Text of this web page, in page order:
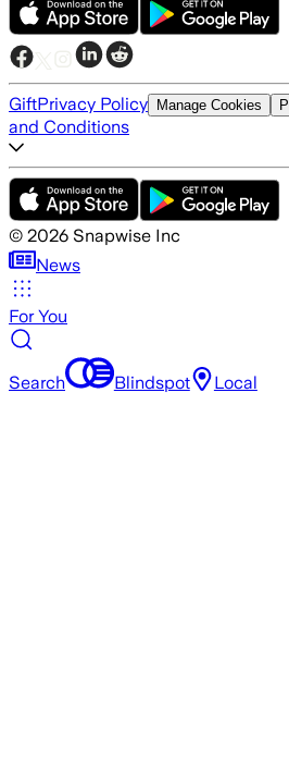
GiftPrivacy Policy Manage Cookies
and Conditions
© 2026 Snapwise Inc
News
For You
Search Blindspot Local